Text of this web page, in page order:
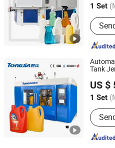
1 Set
Main
Jiangsu, China
Tank
US $
1 Set
Raw
Shandong Tongjia Machinery
Shandong, China